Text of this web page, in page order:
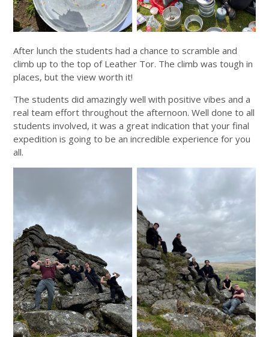
After lunch the students had a chance to scramble and
climb up to the top of Leather Tor. The climb was tough in
places, but the view worth it!
The students did amazingly well with positive vibes and a
real team effort throughout the afternoon. Well done to all
students involved, it was a great indication that your final
expedition is going to be an incredible experience for you
all.